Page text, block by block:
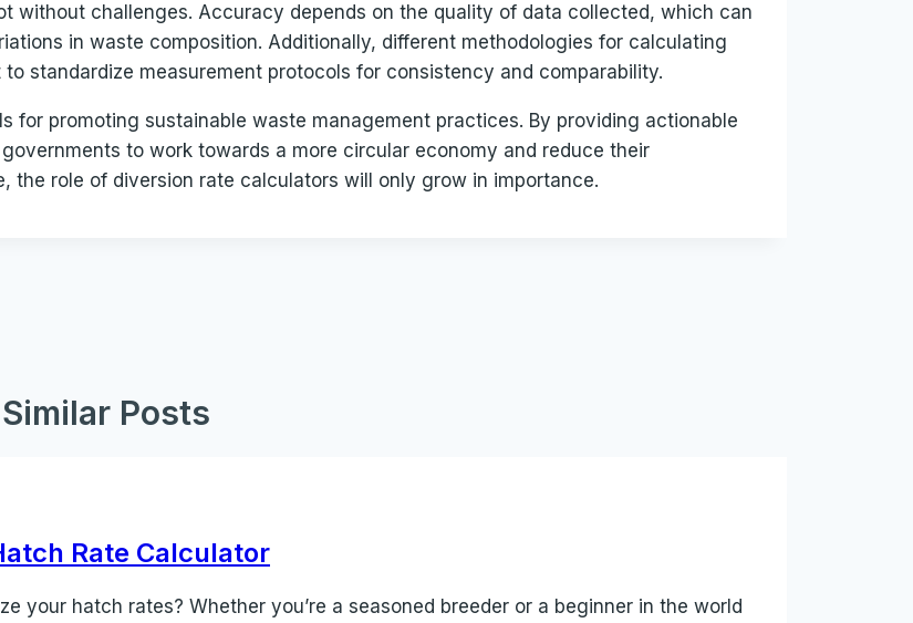
without challenges. Accuracy depends on the quality of data collected, which can
in waste composition. Additionally, different methodologies for calculating
standardize measurement protocols for consistency and comparability.
for promoting sustainable waste management practices. By providing actionable
to work towards a more circular economy and reduce their
role of diversion rate calculators will only grow in importance.
Similar Posts
Rate Calculator
your hatch rates? Whether you’re a seasoned breeder or a beginner in the world